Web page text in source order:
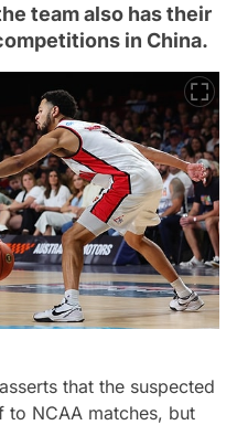
team also has their
in China.
that the suspected
NCAA matches, but